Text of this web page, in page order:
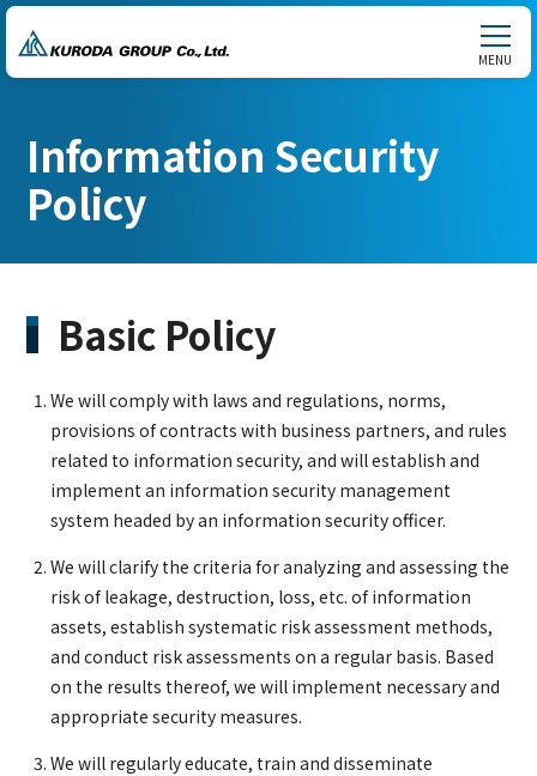
MENU
Information Security
Policy
Basic Policy
We will comply with laws and regulations, norms,
provisions of contracts with business partners, and rules
related to information security, and will establish and
implement an information security management
system headed by an information security officer.
We will clarify the criteria for analyzing and assessing the
risk of leakage, destruction, loss, etc. of information
assets, establish systematic risk assessment methods,
and conduct risk assessments on a regular basis. Based
on the results thereof, we will implement necessary and
appropriate security measures.
We will regularly educate, train and disseminate